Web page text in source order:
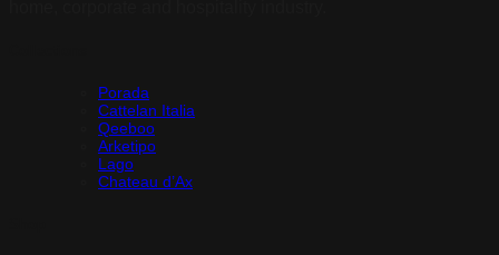
Porada
Cattelan Italia
Qeeboo
Arketipo
Lago
Chateau d’Ax